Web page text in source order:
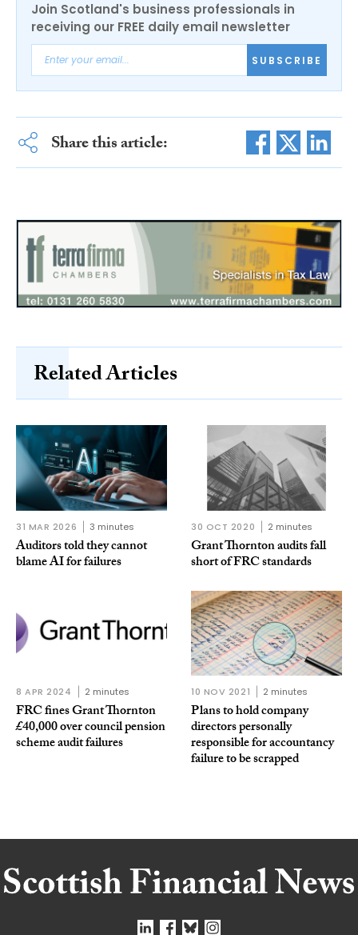
Join Scotland's business professionals in
receiving our FREE daily email newsletter
SUBSCRIBE
Share this article:
Related Articles
31 MAR 2026 3 minutes
Auditors told they cannot
blame AI for failures
30 OCT 2020 2 minutes
Grant Thornton audits fall
short of FRC standards
8 APR 2024 2 minutes
FRC fines Grant Thornton
£40,000 over council pension
scheme audit failures
10 NOV 2021 2 minutes
Plans to hold company
directors personally
responsible for accountancy
failure to be scrapped